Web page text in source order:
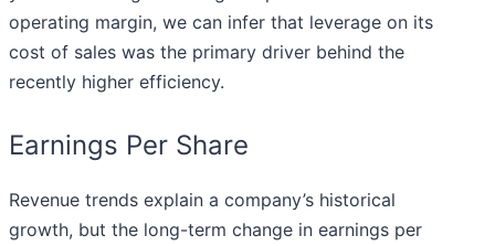
operating margin, we can infer that leverage on its
cost of sales was the primary driver behind the
recently higher efficiency.
Earnings Per Share
Revenue trends explain a company’s historical
growth, but the long-term change in earnings per